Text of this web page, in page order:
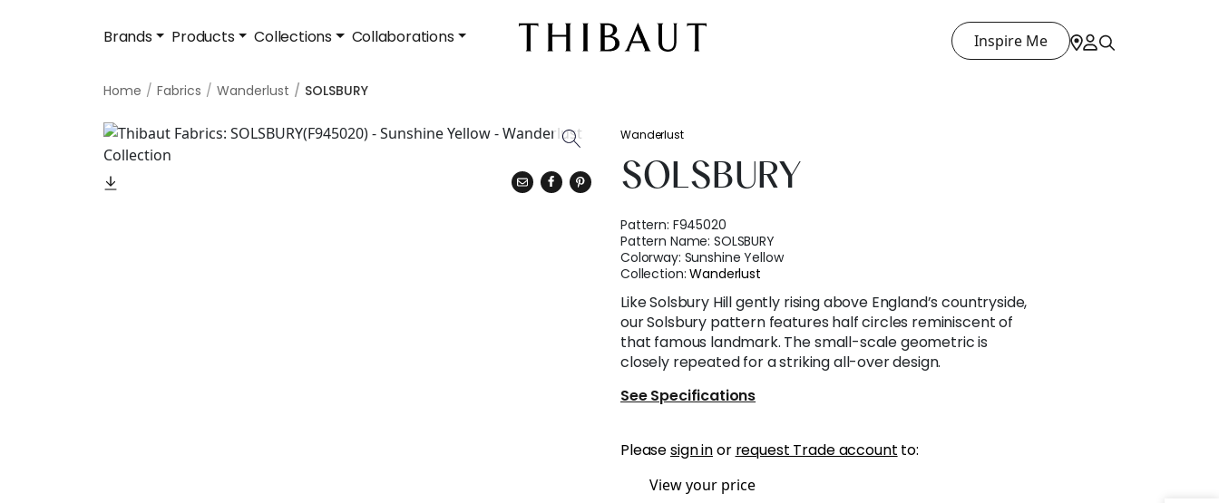
Brands Products Collections Collaborations Inspire Me
Home Fabrics Wanderlust SOLSBURY
Wanderlust
SOLSBURY
Pattern: F945020
Pattern Name:SOLSBURY
Colorway: Sunshine Yellow
Collection:Wanderlust
Like Solsbury Hill gently rising above England’s countryside,
our Solsbury pattern features half circles reminiscent of
that famous landmark. The small-scale geometric is
closely repeated for a striking all-over design.
See Specifications
Pleasesign inor request Trade account to:
View your price